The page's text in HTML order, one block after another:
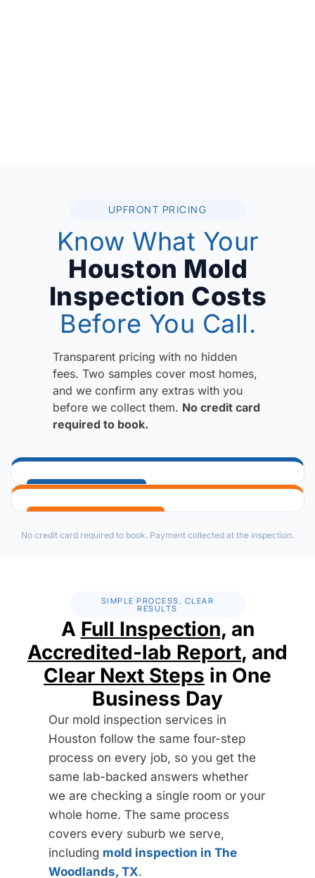
UPFRONT PRICING
Know What Your
Houston Mold
Inspection Costs
Before You Call.
Transparent pricing with no hidden
fees. Two samples cover most homes,
and we confirm any extras with you
before we collect them. No credit card
required to book.
IF MOLD IS SUSPECTED
Mold Inspection & Testing
Identifies the presence of mold and moisture issues
Full visual inspection
✓Research of mold locations and source
Humidity and moisture levels check
Photo documentation
Mold testing: air or surface, up to 2 samples
Lab analysis (species, toxicity, spore count)
Inspection report within 24 business hours
Valid up to 2,500 sq ft
Additional samples $85 each, added only with your
approval
Mold Remediation Protocol
STARTING AT $750 / protocol
Full visual inspection
Research of mold locations and source
Humidity and moisture levels check
Photo documentation
Mold testing: air or surface, up to 2 samples
Lab analysis (species, toxicity, spore count)
Mold remediation plan & work
analysis
(1 area
included)
No credit card required to book. Payment collected at the inspection.
SIMPLE PROCESS, CLEAR
RESULTS
Our mold inspection services in
Houston follow the same four-step
process on every job, so you get the
same lab-backed answers whether
we are checking a single room or your
whole home. The same process
covers every suburb we serve,
including mold inspection in The
Woodlands, TX.
A Full Inspection, an
Accredited-lab Report, and
Clear Next Steps in One
Business Day